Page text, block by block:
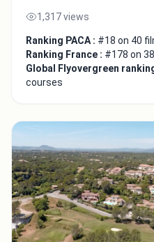
1,317 views
Ranking PACA : #18 on 40
Ranking France : #178 on
Global Flyovergreen
courses